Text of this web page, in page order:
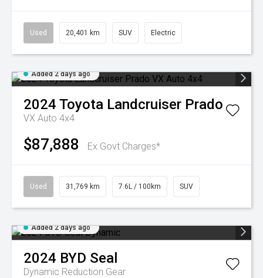
Used 20,401 km SUV Electric
Added 2 days ago
2024 Toyota Landcruiser Prado
VX Auto 4x4
$87,888 Ex Govt Charges*
Used 31,769 km 7.6L / 100km SUV
Added 2 days ago
2024 BYD Seal
Dynamic Reduction Gear